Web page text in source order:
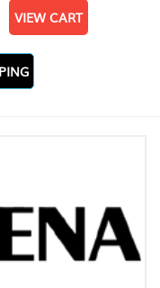
VIEW CART